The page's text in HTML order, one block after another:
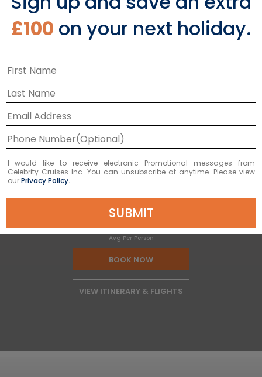
Australia Wine Cruise
DEPARTURE DATE
2028
FEB 20
£963 GBP
Starting From
£963 GBP*
Avg Per Person
BOOK NOW
VIEW ITINERARY & FLIGHTS
£100 on your next holiday.
I would like to receive electronic Promotional messages from
Celebrity Cruises Inc. You can unsubscribe at anytime. Please view
ourPrivacy Policy.
SUBMIT